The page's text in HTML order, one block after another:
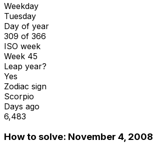
Weekday
Tuesday
Day of year
309 of 366
ISO week
Week 45
Leap year?
Yes
Zodiac sign
Scorpio
Days ago
6,483
How to solve: November 4, 2008